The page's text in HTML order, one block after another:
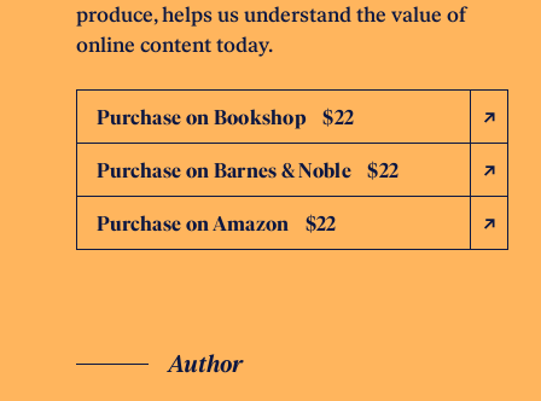
produce, helps us understand the value of
online content today.
Purchase on Bookshop $22
Purchase on Barnes & Noble $22
Purchase on Amazon $22
Author